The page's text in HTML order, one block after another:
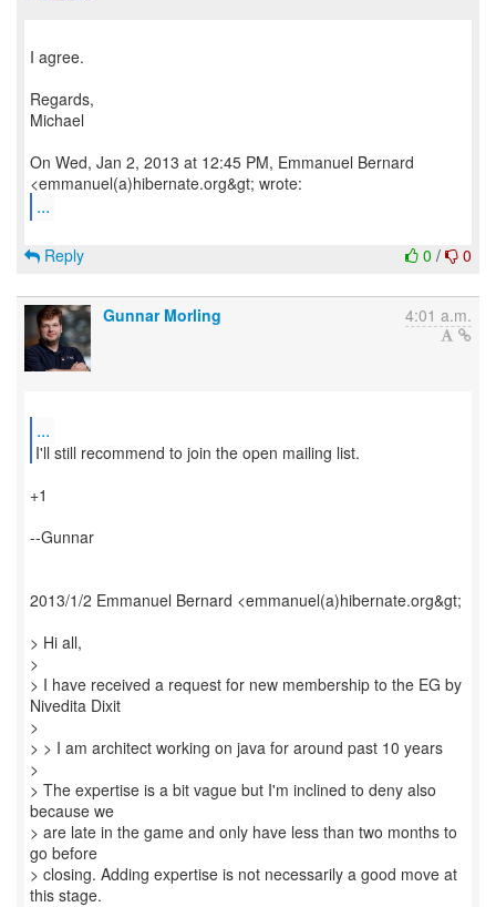
I agree.
Regards,
Michael
On Wed, Jan 2, 2013 at 12:45 PM, Emmanuel Bernard
...
0 / 0
Reply
Gunnar Morling 4:01 a.m.
...
I'll still recommend to join the open mailing list.
+1
--Gunnar
2013/1/2 Emmanuel Bernard <emmanuel(a)hibernate.org&gt;
> Hi all,
>
> I have received a request for new membership to the EG by
Nivedita Dixit
>
> > I am architect working on java for around past 10 years
>
> The expertise is a bit vague but I'm inclined to deny also
because we
> are late in the game and only have less than two months to
go before
> closing. Adding expertise is not necessarily a good move at
this stage.